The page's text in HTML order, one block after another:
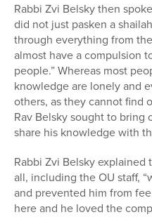
Rabbi Zvi Belsky then
did not just pasken a
through everything from
almost have a compulsion
people.” Whereas most
knowledge are lonely and
others, as they cannot find
Rav Belsky sought to bring
share his knowledge with
Rabbi Zvi Belsky
all, including the OU staff,
and prevented him from
here and he loved the